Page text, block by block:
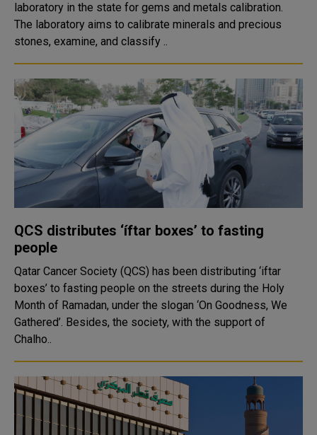
laboratory in the state for gems and metals calibration.
The laboratory aims to calibrate minerals and precious
stones, examine, and classify ..
QCS distributes ‘íftar boxes’ to fasting
people
Qatar Cancer Society (QCS) has been distributing ‘iftar
boxes’ to fasting people on the streets during the Holy
Month of Ramadan, under the slogan ‘On Goodness, We
Gathered’. Besides, the society, with the support of
Chalho..